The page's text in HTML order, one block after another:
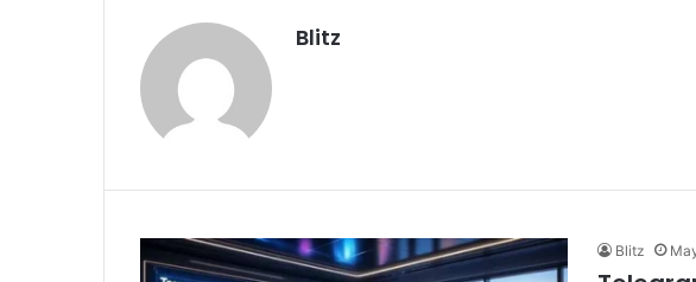
Blitz
Blitz